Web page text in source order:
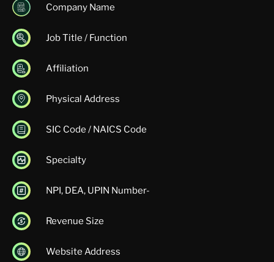
Company Name
Job Title / Function
Affiliation
Physical Address
SIC Code / NAICS Code
Specialty
NPI, DEA, UPIN Number-
Revenue Size
Website Address